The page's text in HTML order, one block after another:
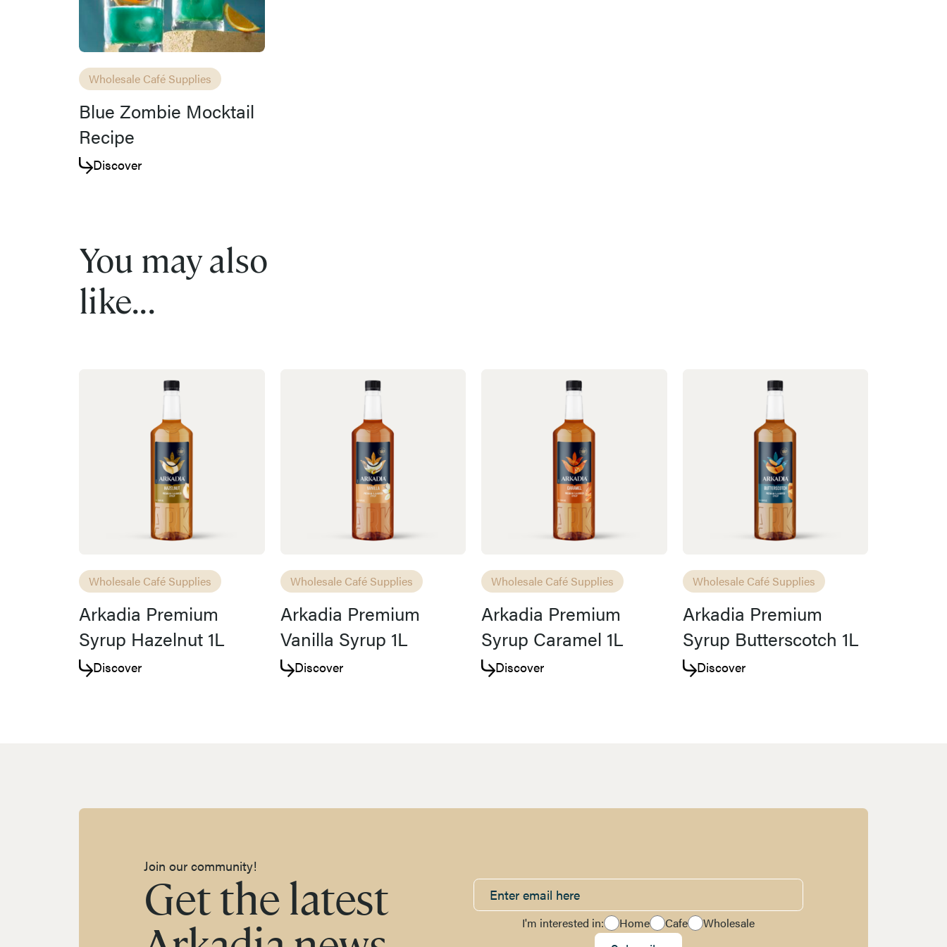
Wholesale Café Supplies
Blue Zombie Mocktail
Recipe
Discover
You may also
like...
Wholesale Café Supplies
Arkadia Premium
Syrup Hazelnut 1L
Discover
Wholesale Café Supplies
Arkadia Premium
Vanilla Syrup 1L
Discover
Wholesale Café Supplies
Arkadia Premium
Syrup Caramel 1L
Discover
Wholesale Café Supplies
Arkadia Premium
Syrup Butterscotch 1L
Discover
Join our community!
Get the latest
I'm interested in: Home Cafe Wholesale